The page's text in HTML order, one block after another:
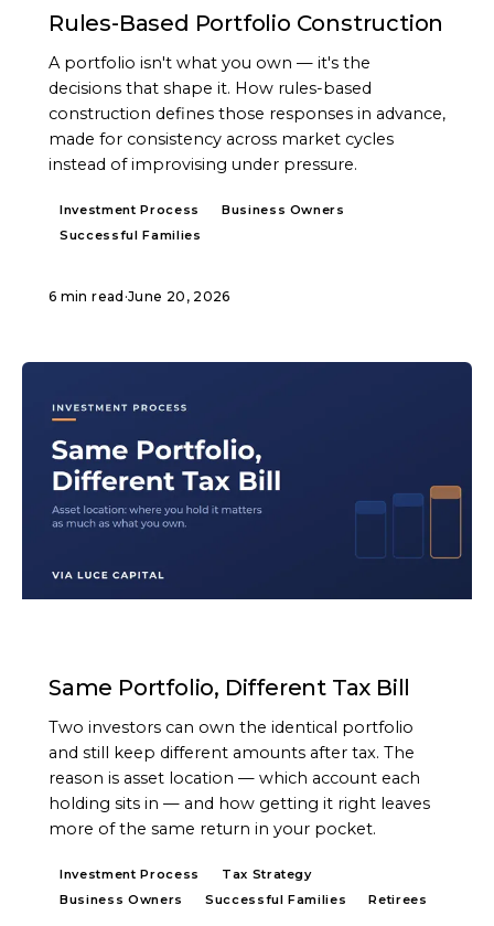
Rules-Based Portfolio Construction
A portfolio isn't what you own — it's the
decisions that shape it. How rules-based
construction defines those responses in advance,
made for consistency across market cycles
instead of improvising under pressure.
Investment Process
Business Owners
Successful Families
6 min read ·June 20, 2026
Same Portfolio, Different Tax Bill
Two investors can own the identical portfolio
and still keep different amounts after tax. The
reason is asset location — which account each
holding sits in — and how getting it right leaves
more of the same return in your pocket.
Investment Process
Tax Strategy
Business Owners
Successful Families Retirees